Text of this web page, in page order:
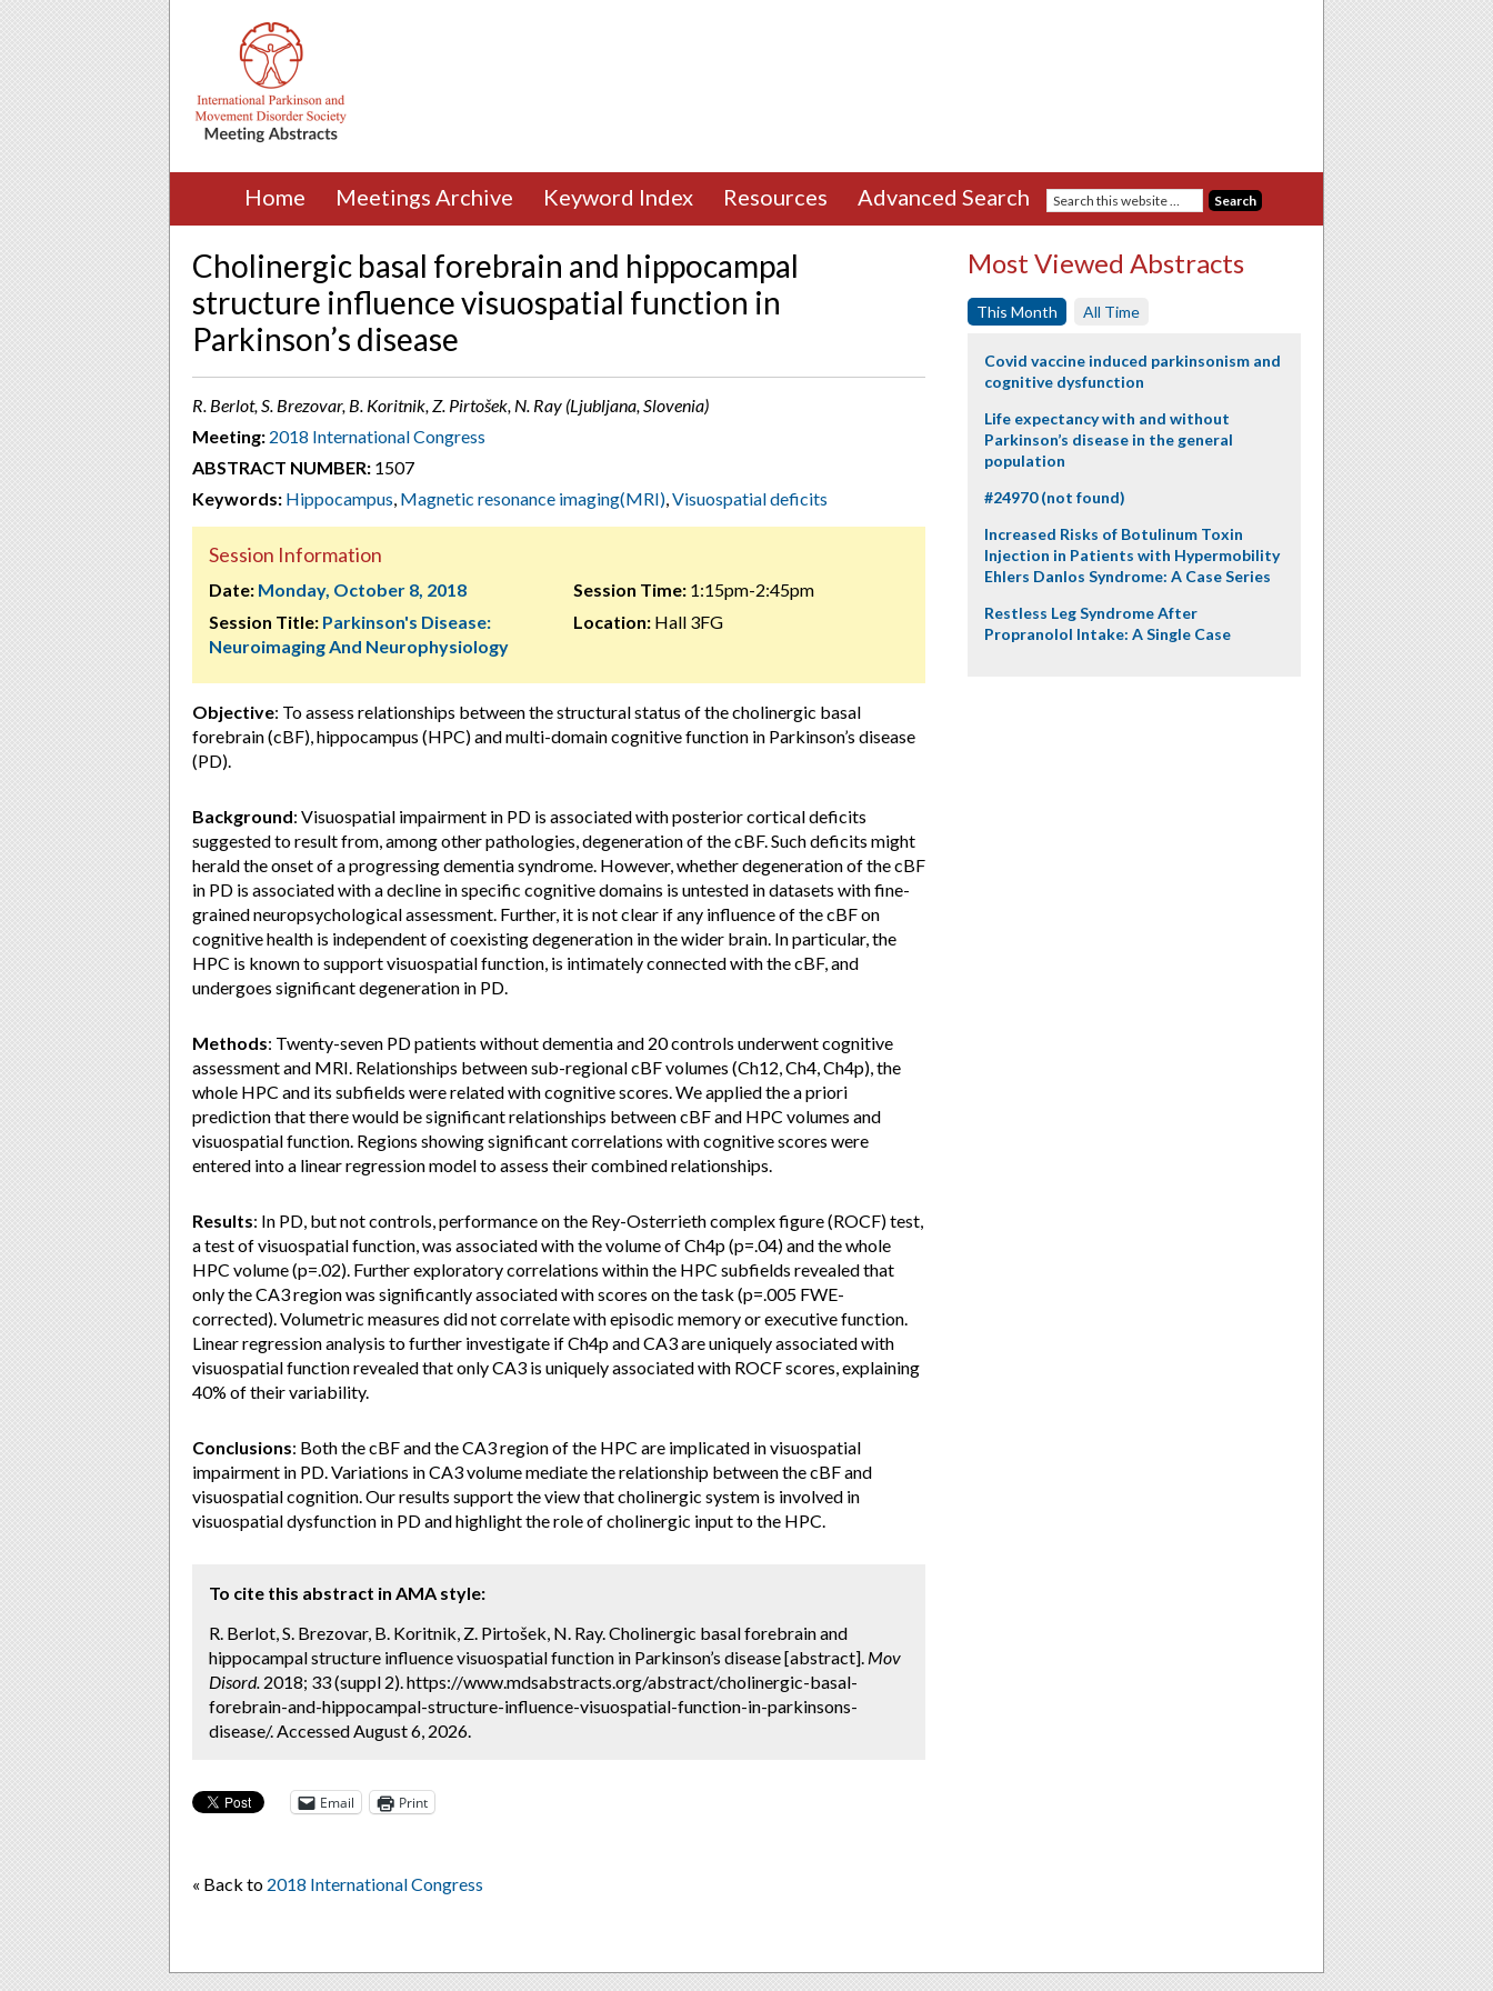
Home Meetings Archive Keyword Index Resources Advanced Search
Cholinergic basal forebrain and hippocampal
structure influence visuospatial function in
Parkinson’s disease
R. Berlot, S. Brezovar, B. Koritnik, Z. Pirtošek, N. Ray (Ljubljana, Slovenia)
Meeting: 2018 International Congress
ABSTRACT NUMBER: 1507
Keywords: Hippocampus, Magnetic resonance imaging(MRI),Visuospatial deficits
Session Information
Date: Monday, October 8, 2018
Session Title: Parkinson's Disease:
Neuroimaging And Neurophysiology
Session Time:1:15pm-2:45pm
Location:Hall 3FG
Objective: To assess relationships between the structural status of the cholinergic basal
forebrain (cBF), hippocampus (HPC) and multi-domain cognitive function in Parkinson’s disease
(PD).
Background: Visuospatial impairment in PD is associated with posterior cortical deficits
suggested to result from, among other pathologies, degeneration of the cBF. Such deficits might
herald the onset of a progressing dementia syndrome. However, whether degeneration of the cBF
in PD is associated with a decline in specific cognitive domains is untested in datasets with fine-
grained neuropsychological assessment. Further, it is not clear if any influence of the cBF on
cognitive health is independent of coexisting degeneration in the wider brain. In particular, the
HPC is known to support visuospatial function, is intimately connected with the cBF, and
undergoes significant degeneration in PD.
Methods: Twenty-seven PD patients without dementia and 20 controls underwent cognitive
assessment and MRI. Relationships between sub-regional cBF volumes (Ch12, Ch4, Ch4p), the
whole HPC and its subfields were related with cognitive scores. We applied the a priori
prediction that there would be significant relationships between cBF and HPC volumes and
visuospatial function. Regions showing significant correlations with cognitive scores were
entered into a linear regression model to assess their combined relationships.
Results: In PD, but not controls, performance on the Rey-Osterrieth complex figure (ROCF) test,
a test of visuospatial function, was associated with the volume of Ch4p (p=.04) and the whole
HPC volume (p=.02). Further exploratory correlations within the HPC subfields revealed that
only the CA3 region was significantly associated with scores on the task (p=.005 FWE-
corrected). Volumetric measures did not correlate with episodic memory or executive function.
Linear regression analysis to further investigate if Ch4p and CA3 are uniquely associated with
visuospatial function revealed that only CA3 is uniquely associated with ROCF scores, explaining
40% of their variability.
Conclusions: Both the cBF and the CA3 region of the HPC are implicated in visuospatial
impairment in PD. Variations in CA3 volume mediate the relationship between the cBF and
visuospatial cognition. Our results support the view that cholinergic system is involved in
visuospatial dysfunction in PD and highlight the role of cholinergic input to the HPC.
To cite this abstract in AMA style:
R. Berlot, S. Brezovar, B. Koritnik, Z. Pirtošek, N. Ray. Cholinergic basal forebrain and
hippocampal structure influence visuospatial function in Parkinson’s disease [abstract]. Mov
Disord. 2018; 33 (suppl 2). https://www.mdsabstracts.org/abstract/cholinergic-basal-
forebrain-and-hippocampal-structure-influence-visuospatial-function-in-parkinsons-
disease/. Accessed August 6, 2026.
Email Print
« Back to 2018 International Congress
Most Viewed Abstracts
This Month All Time
Covid vaccine induced parkinsonism and
cognitive dysfunction
Life expectancy with and without
Parkinson’s disease in the general
population
#24970 (not found)
Increased Risks of Botulinum Toxin
Injection in Patients with Hypermobility
Ehlers Danlos Syndrome: A Case Series
Restless Leg Syndrome After
Propranolol Intake: A Single Case